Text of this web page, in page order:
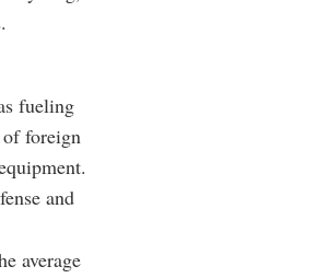
fueling
of foreign
and
average